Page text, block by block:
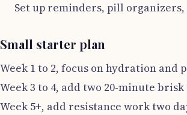
Set up reminders, pill
Small starter plan
Week 1 to 2, focus on hydration
Week 3 to 4, add two 20-minute
Week 5+, add resistance work two